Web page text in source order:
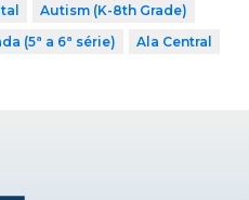
Autism (K-8th Grade)
(5ª a 6ª série)
Ala Central